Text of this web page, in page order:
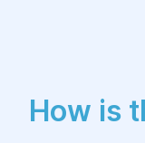
How is